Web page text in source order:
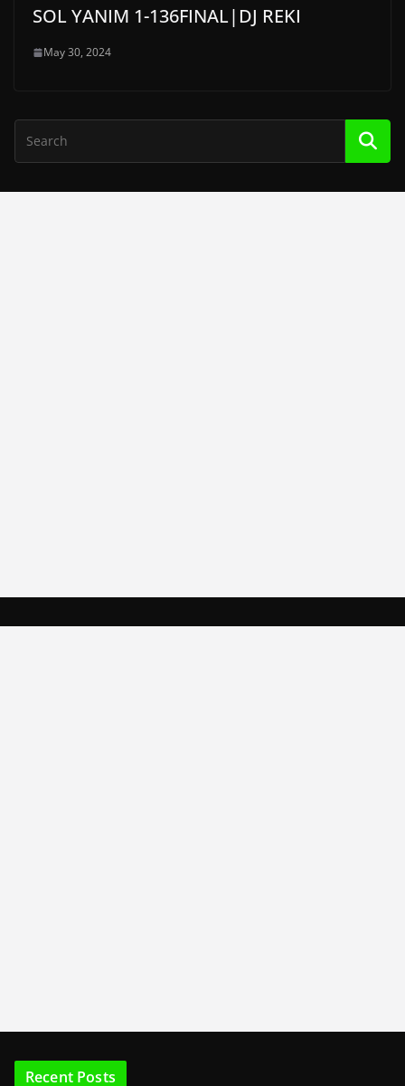
SOL YANIM 1-136FINAL|DJ REKI
May 30, 2024
Recent Posts